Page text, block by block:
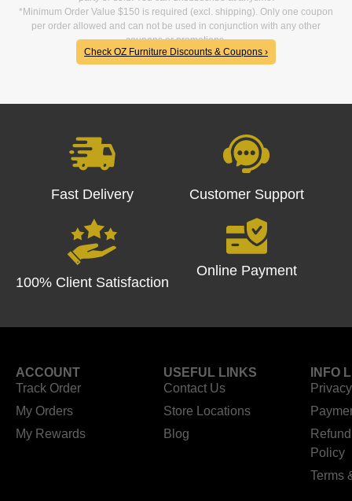
*Minimum Order Value $150 is required (excl. shipping). Only one coupon
per order allowed and can not be used in conjunction with any other
coupons or promotions.
Check OZ Furniture Discounts & Coupons ›
Fast Delivery Customer Support
100% Client Satisfaction
Online Payment
ACCOUNT
Track Order
My Orders
My Rewards
USEFUL LINKS
Contact Us
Store Locations
Blog
INFO
Policy
Terms